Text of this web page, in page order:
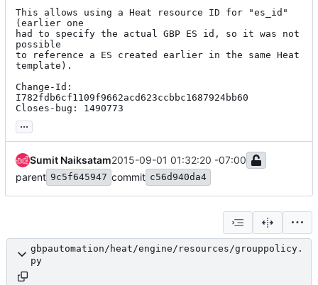
This allows using a Heat resource ID for "es_id"
(earlier one
had to specify the actual GBP ES id, so it was not
possible
to reference a ES created earlier in the same Heat
template).
Change-Id:
I782fdb6cf1109f9662acd623ccbbc1687924bb60
Closes-bug: 1490773
...
Sumit Naiksatam2015-09-01 01:32:20 -07:00
parent 9c5f645947 commit c56d940da4
gbpautomation/heat/engine/resources/grouppolicy.
py